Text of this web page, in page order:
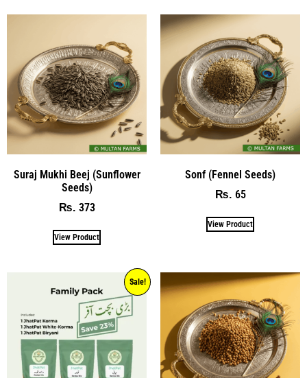
Suraj Mukhi Beej (Sunflower
Seeds)
₨ 373
View Product
Sonf (Fennel Seeds)
₨ 65
View Product
Sale!